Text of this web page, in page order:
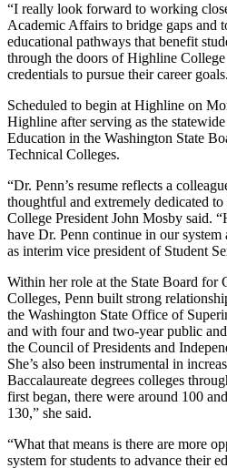
“I really look forward to working
Academic Affairs to bridge gaps and
educational pathways that benefit
through the doors of Highline
credentials to pursue their career
Scheduled to begin at Highline on
Highline after serving as the
Education in the Washington State
Technical Colleges.
“Dr. Penn’s resume reflects a
thoughtful and extremely dedicated
College President John Mosby said.
have Dr. Penn continue in our
as interim vice president of Student
Within her role at the State Board for
Colleges, Penn built strong
the Washington State Office of
and with four and two-year public
the Council of Presidents and
She’s also been instrumental in
Baccalaureate degrees colleges
first began, there were around 100
130,” she said.
“What that means is there are more
system for students to advance their